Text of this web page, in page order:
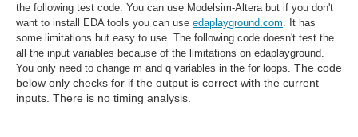
the following test code. You can use Modelsim-Altera but if you don't
want to install EDA tools you can use edaplayground.com . It has
some limitations but easy to use. The following code doesn't test the
all the input variables because of the limitations on edaplayground.
You only need to change m and q variables in the for loops. The code
below only checks for if the output is correct with the current
inputs. There is no timing analysis.